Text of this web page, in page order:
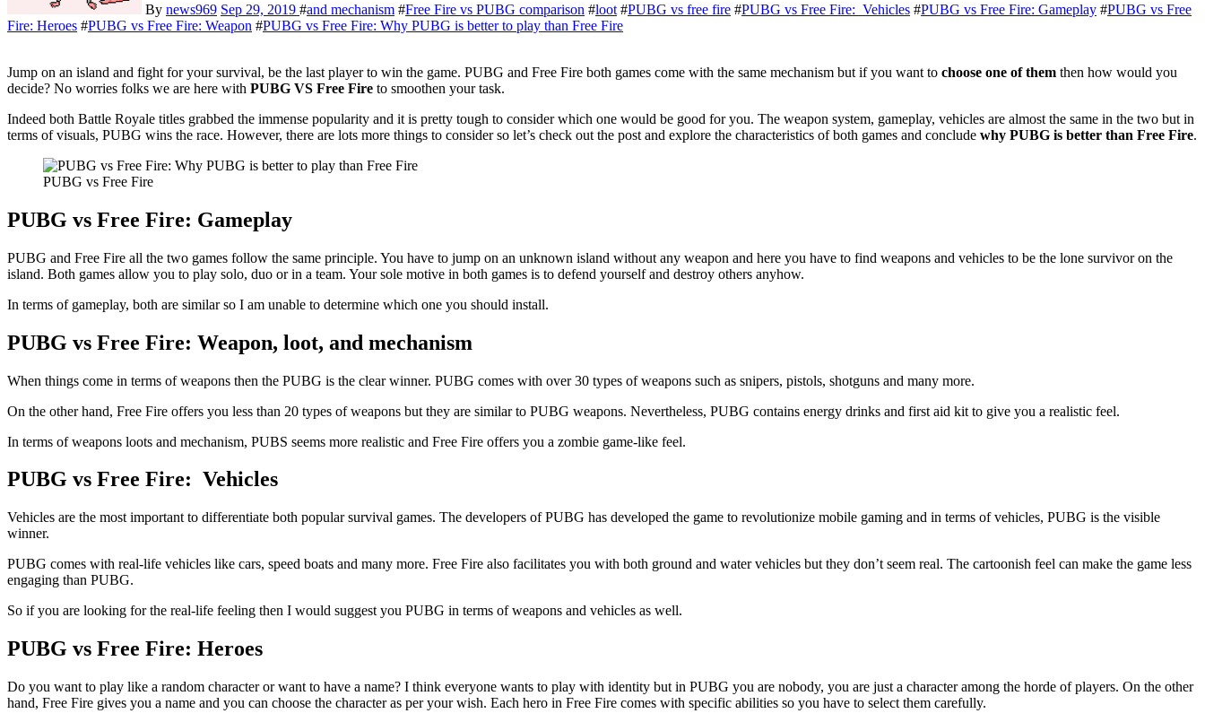
By news969 Sep 29, 2019 #and mechanism #Free Fire vs PUBG comparison #loot #PUBG vs free fire #PUBG vs Free Fire: Vehicles #PUBG vs Free Fire: Gameplay #PUBG vs Free
Fire: Heroes #PUBG vs Free Fire: Weapon #PUBG vs Free Fire: Why PUBG is better to play than Free Fire
Jump on an island and fight for your survival, be the last player to win the game. PUBG and Free Fire both games come with the same mechanism but if you want to choose one of them then how would you
decide? No worries folks we are here with PUBG VS Free Fire to smoothen your task.
Indeed both Battle Royale titles grabbed the immense popularity and it is pretty tough to consider which one would be good for you. The weapon system, gameplay, vehicles are almost the same in the two but in
terms of visuals, PUBG wins the race. However, there are lots more things to consider so let’s check out the post and explore the characteristics of both games and conclude why PUBG is better than Free Fire.
PUBG vs Free Fire
PUBG vs Free Fire: Gameplay
PUBG and Free Fire all the two games follow the same principle. You have to jump on an unknown island without any weapon and here you have to find weapons and vehicles to be the lone survivor on the
island. Both games allow you to play solo, duo or in a team. Your sole motive in both games is to defend yourself and destroy others anyhow.
In terms of gameplay, both are similar so I am unable to determine which one you should install.
PUBG vs Free Fire: Weapon, loot, and mechanism
When things come in terms of weapons then the PUBG is the clear winner. PUBG comes with over 30 types of weapons such as snipers, pistols, shotguns and many more.
On the other hand, Free Fire offers you less than 20 types of weapons but they are similar to PUBG weapons. Nevertheless, PUBG contains energy drinks and first aid kit to give you a realistic feel.
In terms of weapons loots and mechanism, PUBS seems more realistic and Free Fire offers you a zombie game-like feel.
PUBG vs Free Fire: Vehicles
Vehicles are the most important to differentiate both popular survival games. The developers of PUBG has developed the game to revolutionize mobile gaming and in terms of vehicles, PUBG is the visible
winner.
PUBG comes with real-life vehicles like cars, speed boats and many more. Free Fire also facilitates you with both ground and water vehicles but they don’t seem real. The cartoonish feel can make the game less
engaging than PUBG.
So if you are looking for the real-life feeling then I would suggest you PUBG in terms of weapons and vehicles as well.
PUBG vs Free Fire: Heroes
Do you want to play like a random character or want to have a name? I think everyone wants to play with identity but in PUBG you are nobody, you are just a character among the horde of players. On the other
hand, Free Fire gives you a name and you can choose the character as per your wish. Each hero in Free Fire comes with specific abilities so you have to select them carefully.